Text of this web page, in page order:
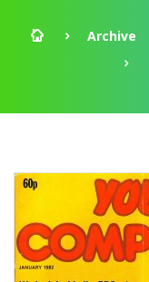
Archive